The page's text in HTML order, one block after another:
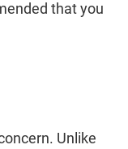
that you
Unlike